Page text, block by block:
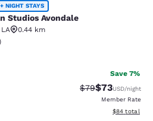
Avondale
NIGHT STAYS
Studios Avondale
LA
0.44 km
Good. 718 reviews
Save 7%
Strikethrough
$79Discounted
$73USD/night
Member Rate
View
$84 total